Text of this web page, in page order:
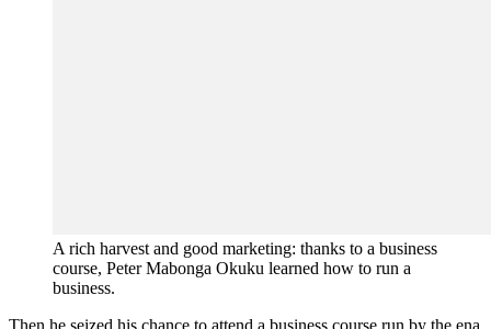
A rich harvest and good marketing: thanks to a business
course, Peter Mabonga Okuku learned how to run a
business.
Then he seized his chance to attend a business course run by the ena